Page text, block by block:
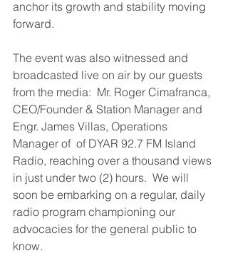
anchor its growth and stability moving
forward.
The event was also witnessed and
broadcasted live on air by our guests
from the media:  Mr. Roger Cimafranca,
CEO/Founder & Station Manager and
Engr. James Villas, Operations
Manager of  of DYAR 92.7 FM Island
Radio, reaching over a thousand views
in just under two (2) hours.  We will
soon be embarking on a regular, daily
radio program championing our
advocacies for the general public to
know.